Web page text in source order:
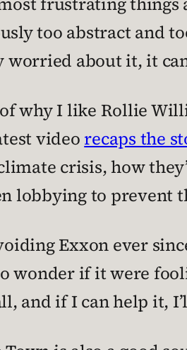
too abstract and
worried about it, it
why I like Rollie
video recaps the
crisis, how
lobbying to
Exxon ever
wonder if it were
and if I can help it,